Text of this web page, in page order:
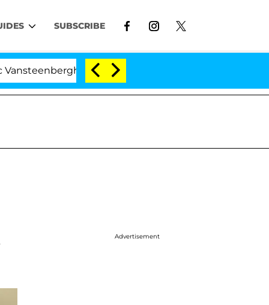
SUBSCRIBE
Split 1 Year After Meeting on the Reality Show
Advertisement